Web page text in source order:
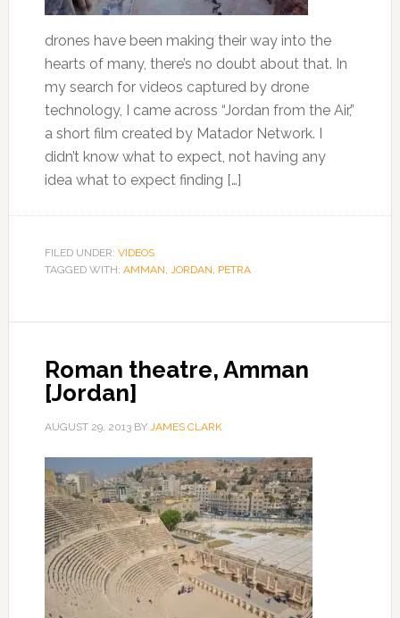
drones have been making their way into the
hearts of many, there’s no doubt about that. In
my search for videos captured by drone
technology, I came across “Jordan from the Air,”
a short film created by Matador Network. I
didn’t know what to expect, not having any
idea what to expect finding […]
FILED UNDER: VIDEOS
TAGGED WITH: AMMAN, JORDAN, PETRA
Roman theatre, Amman
[Jordan]
AUGUST 29, 2013BY JAMES CLARK